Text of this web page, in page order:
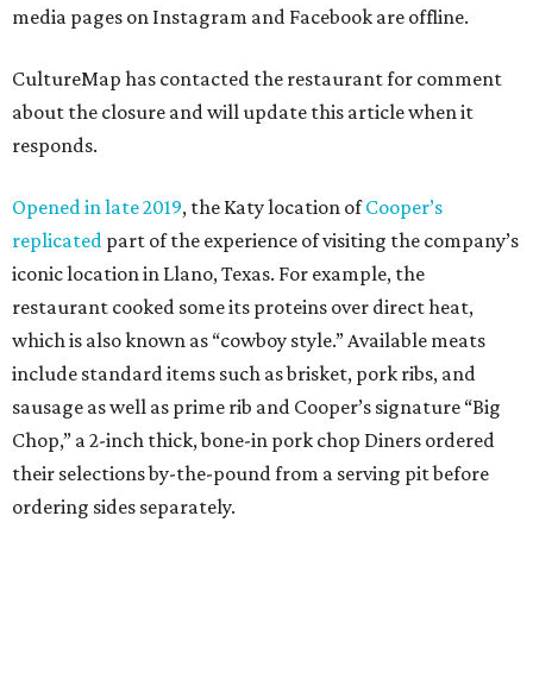
media pages on Instagram and Facebook are offline.
CultureMap has contacted the restaurant for comment
about the closure and will update this article when it
responds.
Opened in late 2019, the Katy location ofCooper’s
replicated part of the experience of visiting the company’s
iconic location in Llano, Texas. For example, the
restaurant cooked some its proteins over direct heat,
which is also known as “cowboy style.” Available meats
include standard items such as brisket, pork ribs, and
sausage as well as prime rib and Cooper’s signature “Big
Chop,” a 2-inch thick, bone-in pork chop Diners ordered
their selections by-the-pound from a serving pit before
ordering sides separately.